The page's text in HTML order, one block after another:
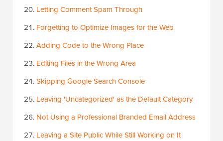
Letting Comment Spam Through
Forgetting to Optimize Images for the Web
Adding Code to the Wrong Place
Editing Files in the Wrong Area
Skipping Google Search Console
Leaving 'Uncategorized' as the Default Category
Not Using a Professional Branded Email Address
Leaving a Site Public While Still Working on It